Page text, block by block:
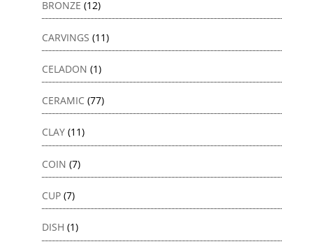
BRONZE (12)
CARVINGS (11)
CELADON (1)
CERAMIC (77)
CLAY (11)
COIN (7)
CUP (7)
DISH (1)